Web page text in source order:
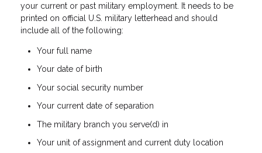
your current or past military employment. It needs to be
printed on official U.S. military letterhead and should
include all of the following:
Your full name
Your date of birth
Your social security number
Your current date of separation
The military branch you serve(d) in
Your unit of assignment and current duty location